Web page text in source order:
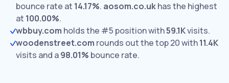
bounce rate at 14.17%. aosom.co.ukhas the highest
at 100.00%.
wbbuy.com holds the #5 position with59.1Kvisits.
woodenstreet.com rounds out the top 20 with11.4K
visits and a98.01% bounce rate.